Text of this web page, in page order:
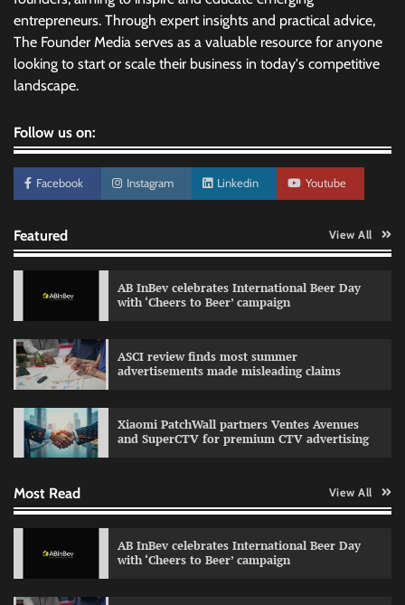
entrepreneurs. Through expert insights and practical advice,
The Founder Media serves as a valuable resource for anyone
looking to start or scale their business in today's competitive
landscape.
Follow us on:
Facebook Instagram Linkedin Youtube
Featured View All
AB InBev celebrates International Beer Day
with ‘Cheers to Beer’ campaign
ASCI review finds most summer
advertisements made misleading claims
Xiaomi PatchWall partners Ventes Avenues
and SuperCTV for premium CTV advertising
Most Read View All
AB InBev celebrates International Beer Day
with ‘Cheers to Beer’ campaign
The Founder 03/08/2026 0
Fevicol MR rolls out Spider-Man special packs